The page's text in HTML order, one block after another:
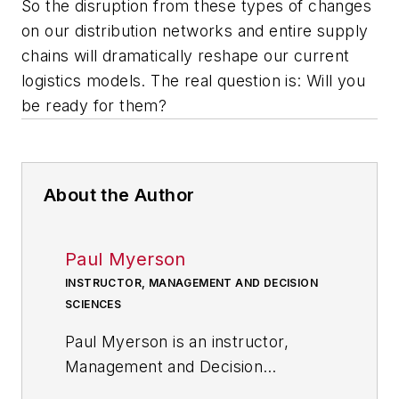
So the disruption from these types of changes
on our distribution networks and entire supply
chains will dramatically reshape our current
logistics models. The real question is: Will you
be ready for them?
About the Author
Paul Myerson
INSTRUCTOR, MANAGEMENT AND DECISION
SCIENCES
Paul Myerson is an instructor,
Management and Decision